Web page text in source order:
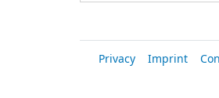
Privacy Imprint